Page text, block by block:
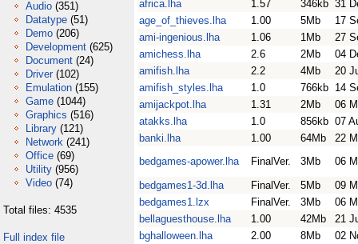
Audio (351)
Datatype (51)
Demo (206)
Development (625)
Document (24)
Driver (102)
Emulation (155)
Game (1044)
Graphics (516)
Library (121)
Network (241)
Office (69)
Utility (956)
Video (74)
Total files: 4535
Full index file
africa.lha
1.57 346kb 31
age_of_thieves.lha
1.00 5Mb
17
ami-ingenious.lha
1.06 1Mb
27
amichess.lha
2.6 2Mb
04
amifish.lha
2.2 4Mb
20
amifish_styles.lha
1.0 766kb 14
amijackpot.lha
1.31 2Mb
06
atakks.lha
1.0 856kb 07
banki.lha
1.00 64Mb
22
bedgames-apower.lha
FinalVer. 3Mb
06
bedgames1-3d.lha
FinalVer. 5Mb
09
bedgames1.lzx
FinalVer. 3Mb
06
bellaguesthouse.lha
1.00 42Mb
21
bghalloween.lha
2.00 8Mb
02